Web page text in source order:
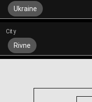
Ukraine
City
Rivne